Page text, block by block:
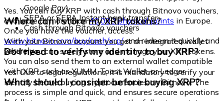
Google Pay)
SEPA or SEPA Instant bank transfer
Cash through Bitnovo vouchers
Yes. You can buy XRP with cash through Bitnovo vouchers,
available at more than40,000 physical points in Europe.
Once you have the voucher, access:
www.bitnovo.com/buy/cash/xrp/and redeem it quickly and
securely.
Where can I store my XRP tokens?
With your Bitnovo account you get an integrated wallet
where you can safely store and manage your XRP tokens.
You can also send them to an external wallet compatible
with XRP, such as XUMM, Toast Wallet, or Ledger.
Do I need to verify my identity to buy XRP?
Yes. Due to legal regulations, it is mandatory to verify your
identity before buying cryptocurrencies on Bitnovo. The
process is simple and quick, and ensures secure operations
What should I consider before buying XRP?